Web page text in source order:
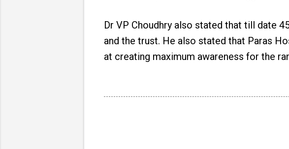
Dr VP Choudhry also stated that till date
and the trust. He also stated that Paras
at creating maximum awareness for the